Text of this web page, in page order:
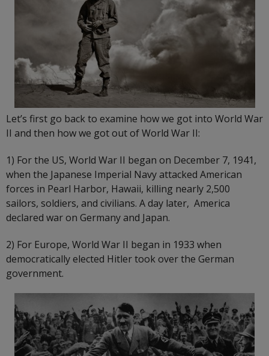
Let’s first go back to examine how we got into World War
II and then how we got out of World War II:
1) For the US, World War II began on December 7, 1941,
when the Japanese Imperial Navy attacked American
forces in Pearl Harbor, Hawaii, killing nearly 2,500
sailors, soldiers, and civilians. A day later, America
declared war on Germany and Japan.
2) For Europe, World War II began in 1933 when
democratically elected Hitler took over the German
government.